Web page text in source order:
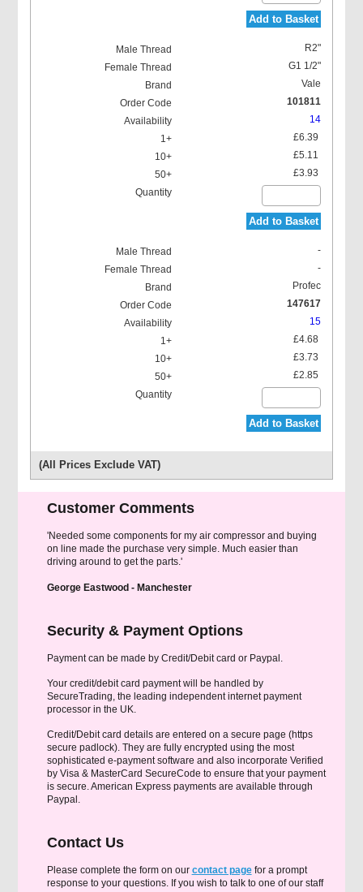
Add to Basket
R2"
G1 1/2"
Vale
101811
14
£6.39
£5.11
£3.93
Add to Basket
-
-
Profec
147617
15
£4.68
£3.73
£2.85
Add to Basket
(All Prices Exclude VAT)
Customer Comments
'Needed some components for my air compressor and buying
on line made the purchase very simple. Much easier than
driving around to get the parts.'
George Eastwood - Manchester
Security & Payment Options
Payment can be made by Credit/Debit card or Paypal.
Your credit/debit card payment will be handled by
SecureTrading, the leading independent internet payment
processor in the UK.
Credit/Debit card details are entered on a secure page (https
secure padlock). They are fully encrypted using the most
sophisticated e-payment software and also incorporate Verified
by Visa & MasterCard SecureCode to ensure that your payment
is secure. American Express payments are available through
Paypal.
Contact Us
Please complete the form on our contact pagefor a prompt
response to your questions. If you wish to talk to one of our staff